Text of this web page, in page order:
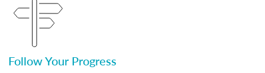
Follow Your Progress